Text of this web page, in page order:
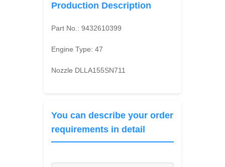
Production Description
Part No.:9432610399
Engine Type:47
Nozzle DLLA155SN711
You can describe your order
requirements in detail